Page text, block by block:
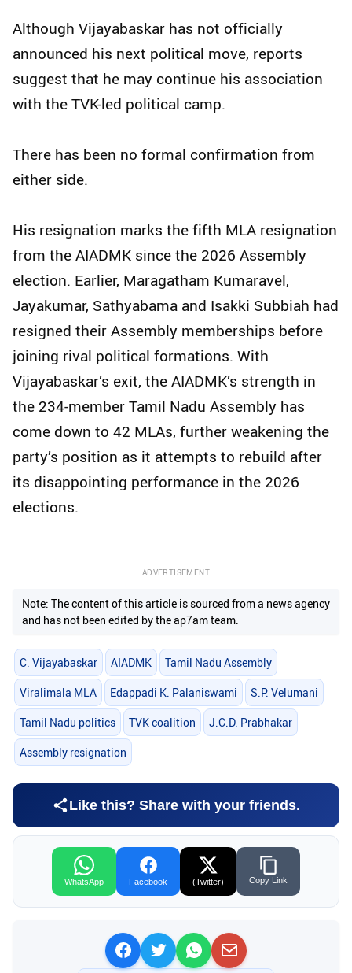
Although Vijayabaskar has not officially
announced his next political move, reports
suggest that he may continue his association
with the TVK-led political camp.
There has been no formal confirmation from
either side.
His resignation marks the fifth MLA resignation
from the AIADMK since the 2026 Assembly
election. Earlier, Maragatham Kumaravel,
Jayakumar, Sathyabama and Isakki Subbiah had
resigned their Assembly memberships before
joining rival political formations. With
Vijayabaskar’s exit, the AIADMK’s strength in
the 234-member Tamil Nadu Assembly has
come down to 42 MLAs, further weakening the
party’s position as it attempts to rebuild after
its disappointing performance in the 2026
elections.
ADVERTISEMENT
Note: The content of this article is sourced from a news agency
and has not been edited by the ap7am team.
C. Vijayabaskar AIADMK Tamil Nadu Assembly
Viralimala MLA Edappadi K. Palaniswami S.P. Velumani
Tamil Nadu politics TVK coalition J.C.D. Prabhakar
Assembly resignation
Like this? Share with your friends.
WhatsApp Facebook (Twitter) Copy Link